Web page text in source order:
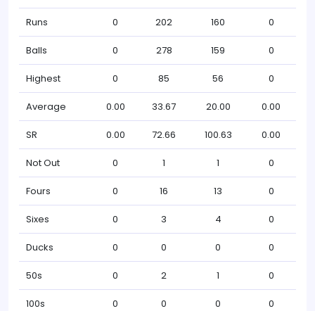
Runs 0 202 160 0
Balls 0 278 159 0
Highest 0 85 56 0
Average 0.00 33.67 20.00 0.00
SR 0.00 72.66 100.63 0.00
Not Out 0 1 1 0
Fours 0 16 13 0
Sixes 0 3 4 0
Ducks 0 0 0 0
50s 0 2 1 0
100s 0 0 0 0